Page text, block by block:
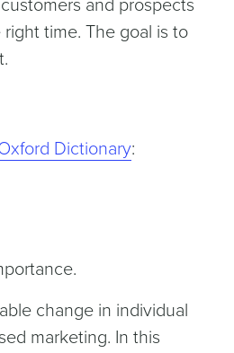
and prospects
time. The goal is to
Dictionary:
change in individual
marketing. In this